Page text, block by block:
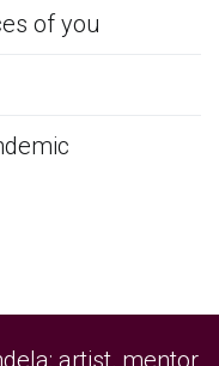
of you